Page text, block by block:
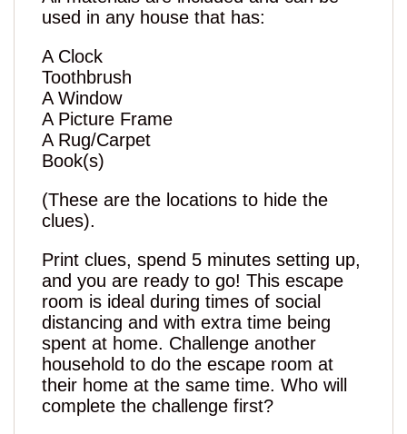
used in any house that has:
A Clock
Toothbrush
A Window
A Picture Frame
A Rug/Carpet
Book(s)
(These are the locations to hide the
clues).
Print clues, spend 5 minutes setting up,
and you are ready to go! This escape
room is ideal during times of social
distancing and with extra time being
spent at home. Challenge another
household to do the escape room at
their home at the same time. Who will
complete the challenge first?